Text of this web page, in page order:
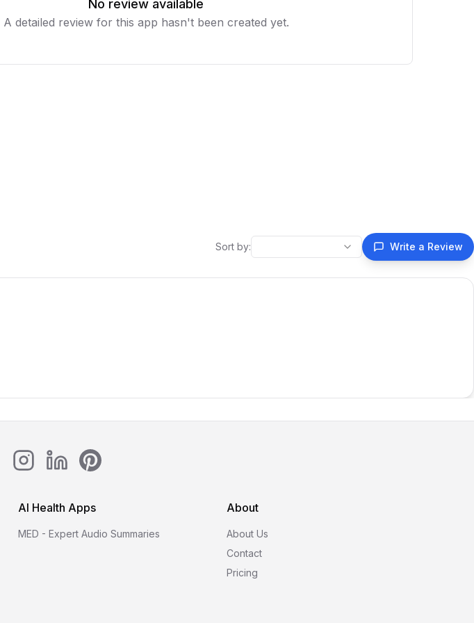
No review available
A detailed review for this app hasn't been created yet.
Sort by: Write a Review
AI Health Apps
MED - Expert Audio Summaries
About
About Us
Contact
Pricing